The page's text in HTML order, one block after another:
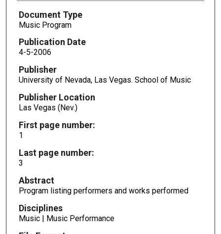
Document Type
Music Program
Publication Date
4-5-2006
Publisher
University of Nevada, Las Vegas. School of Music
Publisher Location
Las Vegas (Nev.)
First page number:
1
Last page number:
3
Abstract
Program listing performers and works performed
Disciplines
Music | Music Performance